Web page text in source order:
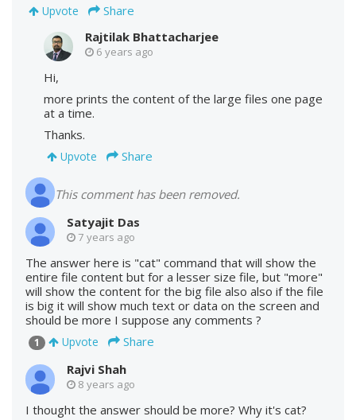
Upvote
Share
Rajtilak Bhattacharjee
6 years ago
Hi,
more prints the content of the large files one page
at a time.
Thanks.
Upvote Share
This comment has been removed.
Satyajit Das
7 years ago
The answer here is "cat" command that will show the
entire file content but for a lesser size file, but "more"
will show the content for the big file also also if the file
is big it will show much text or data on the screen and
should be more I suppose any comments ?
1 Upvote
Share
Rajvi Shah
8 years ago
I thought the answer should be more? Why it's cat?